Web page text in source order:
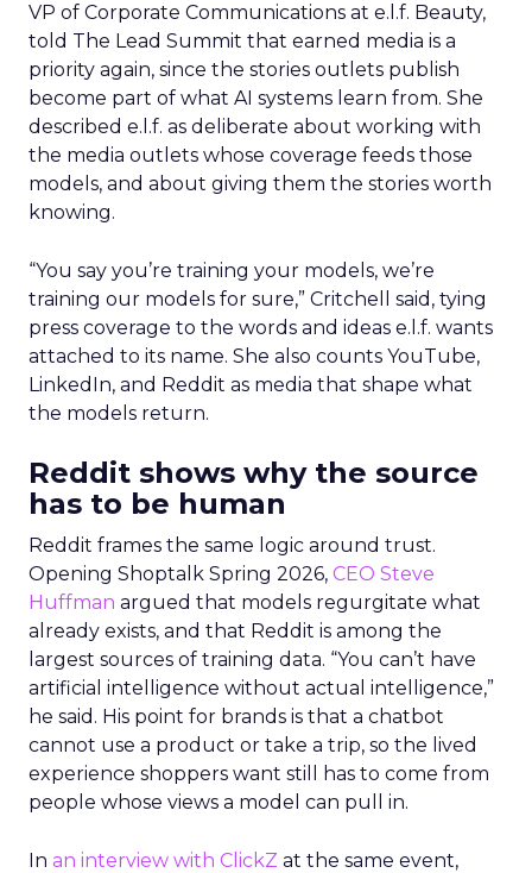
VP of Corporate Communications at e.l.f. Beauty,
told The Lead Summit that earned media is a
priority again, since the stories outlets publish
become part of what AI systems learn from. She
described e.l.f. as deliberate about working with
the media outlets whose coverage feeds those
models, and about giving them the stories worth
knowing.
“You say you’re training your models, we’re
training our models for sure,” Critchell said, tying
press coverage to the words and ideas e.l.f. wants
attached to its name. She also counts YouTube,
LinkedIn, and Reddit as media that shape what
the models return.
Reddit shows why the source
has to be human
Reddit frames the same logic around trust.
Opening Shoptalk Spring 2026, CEO Steve
Huffman argued that models regurgitate what
already exists, and that Reddit is among the
largest sources of training data. “You can’t have
artificial intelligence without actual intelligence,”
he said. His point for brands is that a chatbot
cannot use a product or take a trip, so the lived
experience shoppers want still has to come from
people whose views a model can pull in.
In an interview with ClickZ at the same event,